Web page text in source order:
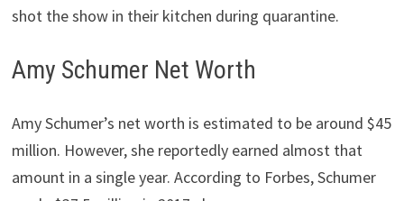
shot the show in their kitchen during quarantine.
Amy Schumer Net Worth
Amy Schumer’s net worth is estimated to be around $45
million. However, she reportedly earned almost that
amount in a single year. According to Forbes, Schumer